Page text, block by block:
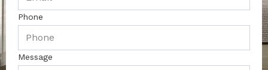
Phone
Message